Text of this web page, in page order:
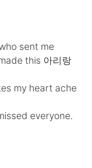
sent me
this 아리랑
my heart ache
everyone.